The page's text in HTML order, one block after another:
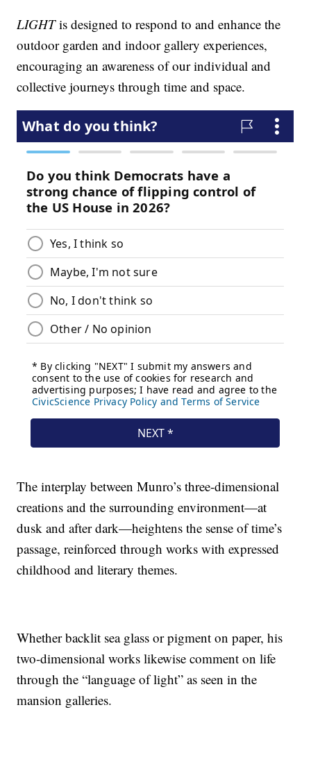
LIGHTis designed to respond to and enhance the
outdoor garden and indoor gallery experiences,
encouraging an awareness of our individual and
collective journeys through time and space.
The interplay between Munro’s three-dimensional
creations and the surrounding environment—at
dusk and after dark—heightens the sense of time’s
passage, reinforced through works with expressed
childhood and literary themes.
Whether backlit sea glass or pigment on paper, his
two-dimensional works likewise comment on life
through the “language of light” as seen in the
mansion galleries.